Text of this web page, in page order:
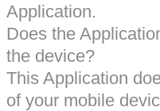
Application.
Does the
the device?
This Application
of your mobile